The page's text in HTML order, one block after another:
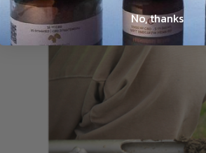
Testing No, thanks